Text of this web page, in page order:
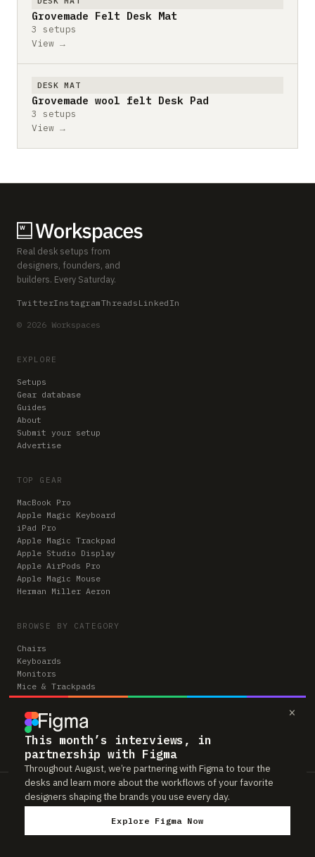
×
This month’s interviews, in
partnership with Figma
Throughout August, we’re partnering with Figma to tour the
desks and learn more about the workflows of your favorite
designers shaping the brands you use every day.
Explore Figma Now
Grovemade Felt Desk Mat
3 setups
View →
DESK MAT
Grovemade wool felt Desk Pad
3 setups
View →
Real desk setups from
designers, founders, and
builders. Every Saturday.
TwitterInstagramThreads LinkedIn
© 2026 Workspaces
EXPLORE
Setups
Gear database
Guides
About
Submit your setup
Advertise
TOP GEAR
MacBook Pro
Apple Magic Keyboard
iPad Pro
Apple Magic Trackpad
Apple Studio Display
Apple AirPods Pro
Apple Magic Mouse
Herman Miller Aeron
BROWSE BY CATEGORY
Chairs
Keyboards
Monitors
Mice & Trackpads
Desks
Microphones
Headphones
Computers
Workspaces is reader-supported. Some links to gear are affiliate links,
which means we may earn a small commission if you buy through them —
at no extra cost to you. As an Amazon Associate we earn from qualifying